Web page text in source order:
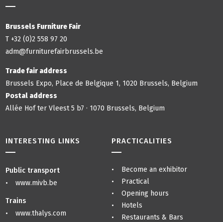
Brussels Furniture Fair
T +32 (0)2 558 97 20
adm@furniturefairbrussels.be
Trade fair address
Brussels Expo, Place de Belgique 1, 1020 Brussels, Belgium
Postal address
Allée Hof ter Vleest 5 b7 · 1070 Brussels, Belgium
INTERESTING LINKS
Public transport
www.mivb.be
Trains
www.thalys.com
PRACTICALITIES
Become an exhibitor
Practical
Opening hours
Hotels
Restaurants & Bars